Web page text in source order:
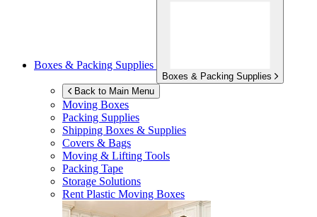
Boxes & Packing Supplies
Boxes & Packing Supplies
Back to Main Menu
Moving Boxes
Packing Supplies
Shipping Boxes & Supplies
Covers & Bags
Moving & Lifting Tools
Packing Tape
Storage Solutions
Rent Plastic Moving Boxes